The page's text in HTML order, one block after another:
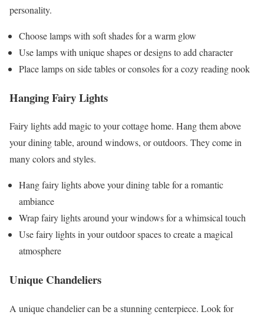
personality.
Choose lamps with soft shades for a warm glow
Use lamps with unique shapes or designs to add character
Place lamps on side tables or consoles for a cozy reading nook
Hanging Fairy Lights
Fairy lights add magic to your cottage home. Hang them above
your dining table, around windows, or outdoors. They come in
many colors and styles.
Hang fairy lights above your dining table for a romantic
ambiance
Wrap fairy lights around your windows for a whimsical touch
Use fairy lights in your outdoor spaces to create a magical
atmosphere
Unique Chandeliers
A unique chandelier can be a stunning centerpiece. Look for